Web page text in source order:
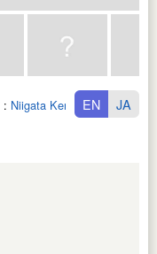
: Niigata Ken EN JA